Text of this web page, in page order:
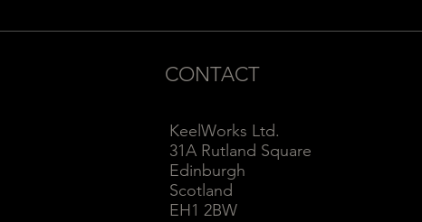
CONTACT
KeelWorks Ltd.
31A Rutland Square
Edinburgh
Scotland
EH1 2BW